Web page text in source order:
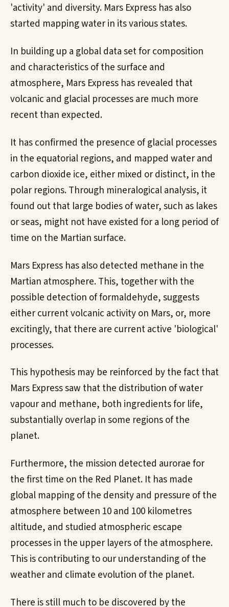
'activity' and diversity. Mars Express has also
started mapping water in its various states.
In building up a global data set for composition
and characteristics of the surface and
atmosphere, Mars Express has revealed that
volcanic and glacial processes are much more
recent than expected.
It has confirmed the presence of glacial processes
in the equatorial regions, and mapped water and
carbon dioxide ice, either mixed or distinct, in the
polar regions. Through mineralogical analysis, it
found out that large bodies of water, such as lakes
or seas, might not have existed for a long period of
time on the Martian surface.
Mars Express has also detected methane in the
Martian atmosphere. This, together with the
possible detection of formaldehyde, suggests
either current volcanic activity on Mars, or, more
excitingly, that there are current active 'biological'
processes.
This hypothesis may be reinforced by the fact that
Mars Express saw that the distribution of water
vapour and methane, both ingredients for life,
substantially overlap in some regions of the
planet.
Furthermore, the mission detected aurorae for
the first time on the Red Planet. It has made
global mapping of the density and pressure of the
atmosphere between 10 and 100 kilometres
altitude, and studied atmospheric escape
processes in the upper layers of the atmosphere.
This is contributing to our understanding of the
weather and climate evolution of the planet.
There is still much to be discovered by the